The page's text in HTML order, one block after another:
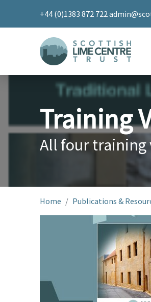
+44 (0)1383 872 722
Training
All four training
Home Publications &